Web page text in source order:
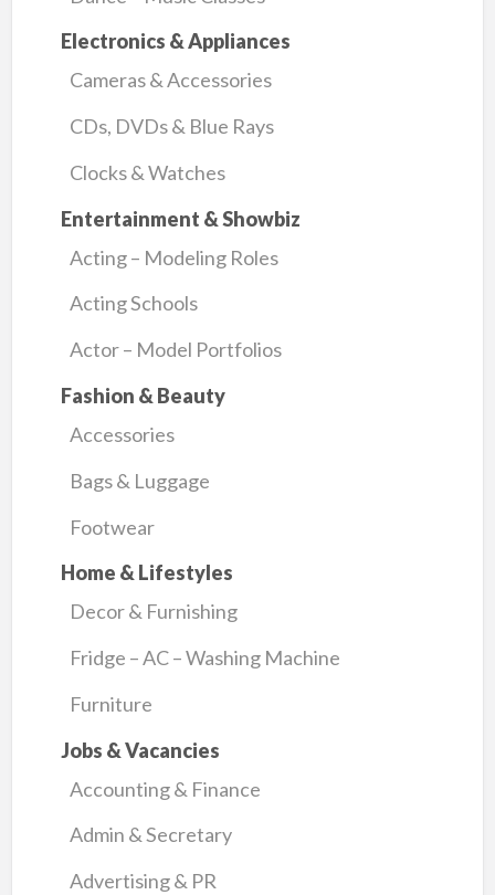
Electronics & Appliances
Cameras & Accessories
CDs, DVDs & Blue Rays
Clocks & Watches
Entertainment & Showbiz
Acting – Modeling Roles
Acting Schools
Actor – Model Portfolios
Fashion & Beauty
Accessories
Bags & Luggage
Footwear
Home & Lifestyles
Decor & Furnishing
Fridge – AC – Washing Machine
Furniture
Jobs & Vacancies
Accounting & Finance
Admin & Secretary
Advertising & PR